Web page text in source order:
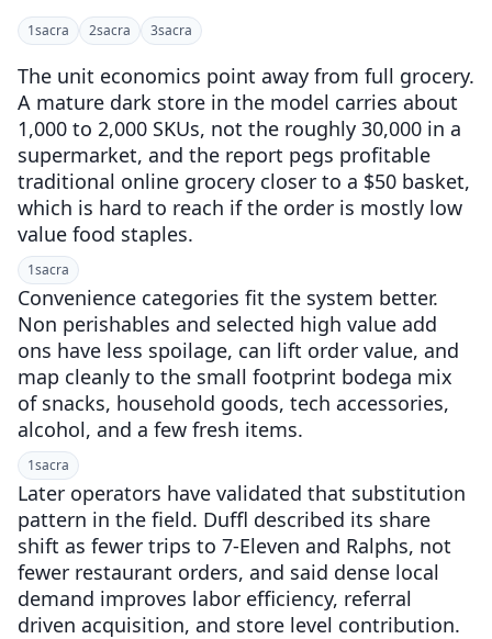
1sacra 2sacra 3sacra
The unit economics point away from full grocery.
A mature dark store in the model carries about
1,000 to 2,000 SKUs, not the roughly 30,000 in a
supermarket, and the report pegs profitable
traditional online grocery closer to a $50 basket,
which is hard to reach if the order is mostly low
value food staples.
1sacra
Convenience categories fit the system better.
Non perishables and selected high value add
ons have less spoilage, can lift order value, and
map cleanly to the small footprint bodega mix
of snacks, household goods, tech accessories,
alcohol, and a few fresh items.
1sacra
Later operators have validated that substitution
pattern in the field. Duffl described its share
shift as fewer trips to 7-Eleven and Ralphs, not
fewer restaurant orders, and said dense local
demand improves labor efficiency, referral
driven acquisition, and store level contribution.